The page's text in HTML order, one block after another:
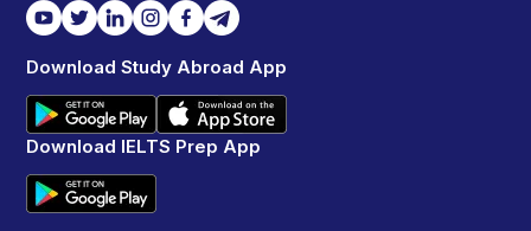
Download Study Abroad App
Download IELTS Prep App